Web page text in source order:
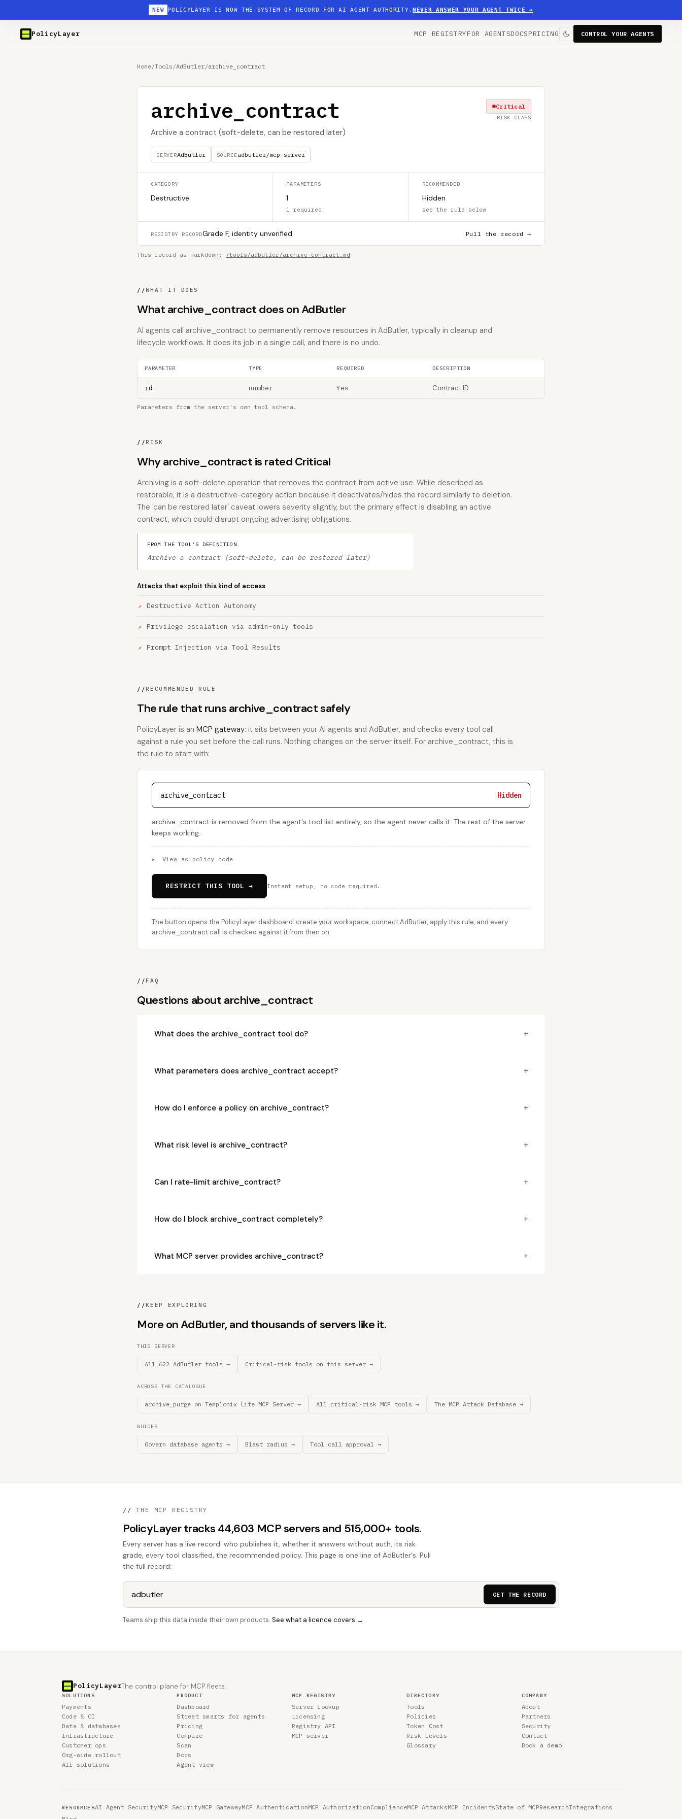
NEW POLICYLAYER IS NOW THE SYSTEM OF RECORD FOR AI AGENT AUTHORITY.NEVER ANSWER YOUR AGENT TWICE →
PolicyLayer MCP REGISTRYFOR AGENTSDOCSPRICING CONTROL YOUR AGENTS
Home/Tools /AdButler/archive_contract
archive_contract
Archive a contract (soft-delete, can be restored later)
SERVERAdButler SOURCEadbutler/mcp-server
Critical
RISK CLASS
CATEGORY
Destructive
PARAMETERS
1
1 required
RECOMMENDED
Hidden
see the rule below
REGISTRY RECORDGrade F, identity unverified Pull the record →
This record as markdown: /tools/adbutler/archive-contract.md
//WHAT IT DOES
What archive_contract does on AdButler
AI agents call archive_contract to permanently remove resources in AdButler, typically in cleanup and
lifecycle workflows. It does its job in a single call, and there is no undo.
PARAMETER TYPE REQUIRED DESCRIPTION
id number Yes Contract ID
Parameters from the server's own tool schema.
//RISK
Why archive_contract is rated Critical
Archiving is a soft-delete operation that removes the contract from active use. While described as
restorable, it is a destructive-category action because it deactivates/hides the record similarly to deletion.
The 'can be restored later' caveat lowers severity slightly, but the primary effect is disabling an active
contract, which could disrupt ongoing advertising obligations.
FROM THE TOOL'S DEFINITION
Archive a contract (soft-delete, can be restored later)
Attacks that exploit this kind of access
Destructive Action Autonomy
Privilege escalation via admin-only tools
Prompt Injection via Tool Results
//RECOMMENDED RULE
The rule that runs archive_contract safely
PolicyLayer is an MCP gateway: it sits between your AI agents and AdButler, and checks every tool call
against a rule you set before the call runs. Nothing changes on the server itself. For archive_contract, this is
the rule to start with:
archive_contract Hidden
archive_contract is removed from the agent's tool list entirely, so the agent never calls it. The rest of the server
keeps working.
▸ View as policy code
RESTRICT THIS TOOL → Instant setup, no code required.
The button opens the PolicyLayer dashboard: create your workspace, connect AdButler, apply this rule, and every
archive_contract call is checked against it from then on.
//FAQ
Questions about archive_contract
What does the archive_contract tool do? +
What parameters does archive_contract accept? +
How do I enforce a policy on archive_contract? +
What risk level is archive_contract? +
Can I rate-limit archive_contract? +
How do I block archive_contract completely? +
What MCP server provides archive_contract? +
//KEEP EXPLORING
More on AdButler, and thousands of servers like it.
THIS SERVER
All 622 AdButler tools → Critical-risk tools on this server →
ACROSS THE CATALOGUE
archive_purge on Templonix Lite MCP Server → All critical-risk MCP tools → The MCP Attack Database →
GUIDES
Govern database agents → Blast radius → Tool call approval →
// THE MCP REGISTRY
PolicyLayer tracks 44,603 MCP servers and 515,000+ tools.
Every server has a live record: who publishes it, whether it answers without auth, its risk
grade, every tool classified, the recommended policy. This page is one line of AdButler's. Pull
the full record:
GET THE RECORD
Teams ship this data inside their own products. See what a licence covers →
PolicyLayerThe control plane for MCP fleets.
SOLUTIONS
Payments
Code & CI
Data & databases
Infrastructure
Customer ops
Org-wide rollout
All solutions
PRODUCT
Dashboard
Street smarts for agents
Pricing
Compare
Scan
Docs
Agent view
MCP REGISTRY
Server lookup
Licensing
Registry API
MCP server
DIRECTORY
Tools
Policies
Token Cost
Risk Levels
Glossary
COMPANY
About
Partners
Security
Contact
Book a demo
RESOURCESAI Agent SecurityMCP SecurityMCP GatewayMCP AuthenticationMCP AuthorizationComplianceMCP AttacksMCP IncidentsState of MCPResearchIntegrations